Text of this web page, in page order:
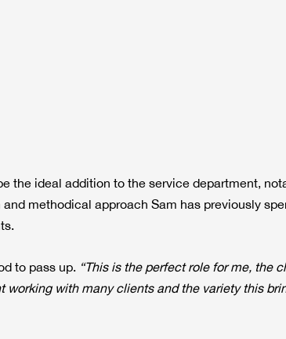
the ideal addition to the service department,
methodical approach Sam has previously
to pass up. “This is the perfect role for me, the
with many clients and the variety this